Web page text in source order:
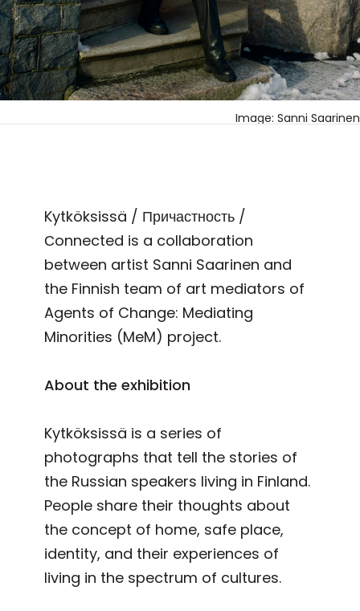
Image: Sanni Saarinen
Kytköksissä / Причастность /
Сonnected is a collaboration
between artist Sanni Saarinen and
the Finnish team of art mediators of
Agents of Change: Mediating
Minorities (MeM) project.
About the exhibition
Kytköksissä is a series of
photographs that tell the stories of
the Russian speakers living in Finland.
People share their thoughts about
the concept of home, safe place,
identity, and their experiences of
living in the spectrum of cultures.